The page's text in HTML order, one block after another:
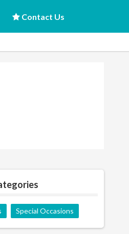
Contact Us
Special Occasions